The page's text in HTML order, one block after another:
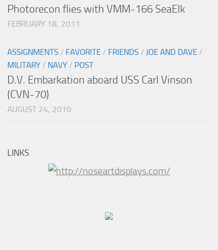
Photorecon flies with VMM-166 SeaElk
FEBRUARY 18, 2011
ASSIGNMENTS / FAVORITE / FRIENDS / JOE AND DAVE /
MILITARY / NAVY / POST
D.V. Embarkation aboard USS Carl Vinson
(CVN-70)
AUGUST 24, 2010
LINKS